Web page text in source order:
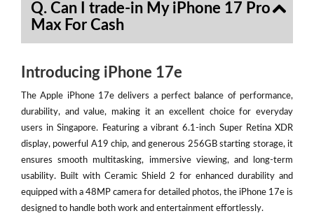
Q. Can I trade-in My iPhone 17 Pro
Max For Cash
Introducing iPhone 17e
The Apple iPhone 17e delivers a perfect balance of performance,
durability, and value, making it an excellent choice for everyday
users in Singapore. Featuring a vibrant 6.1-inch Super Retina XDR
display, powerful A19 chip, and generous 256GB starting storage, it
ensures smooth multitasking, immersive viewing, and long-term
usability. Built with Ceramic Shield 2 for enhanced durability and
equipped with a 48MP camera for detailed photos, the iPhone 17e is
designed to handle both work and entertainment effortlessly.